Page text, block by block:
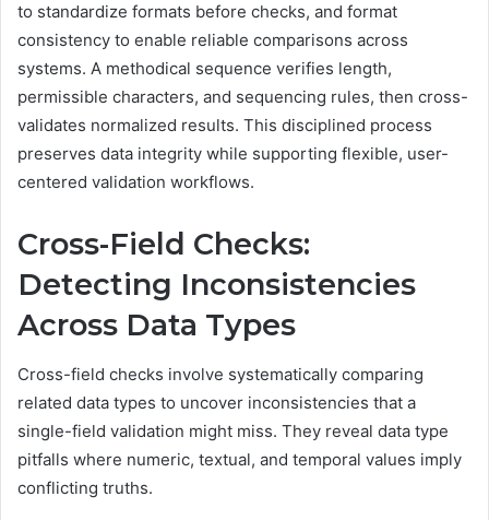
to standardize formats before checks, and format
consistency to enable reliable comparisons across
systems. A methodical sequence verifies length,
permissible characters, and sequencing rules, then cross-
validates normalized results. This disciplined process
preserves data integrity while supporting flexible, user-
centered validation workflows.
Cross-Field Checks:
Detecting Inconsistencies
Across Data Types
Cross-field checks involve systematically comparing
related data types to uncover inconsistencies that a
single-field validation might miss. They reveal data type
pitfalls where numeric, textual, and temporal values imply
conflicting truths.